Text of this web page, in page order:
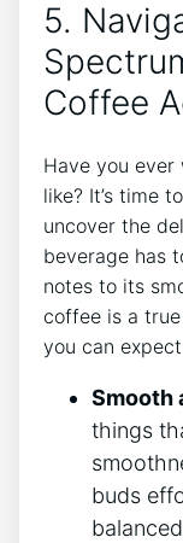
5.‌
‍Coffee
Have you
like? It’s time
uncover the
beverage​ has
notes to ​its
coffee is a true
you can
Smooth
⁤things
buds